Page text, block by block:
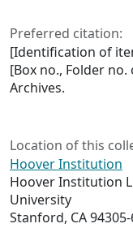
Preferred citation:
[Identification of
[Box no., Folder
Archives.
Location of this
Hoover Institution
Hoover Institution
University
Stanford, CA 94305-